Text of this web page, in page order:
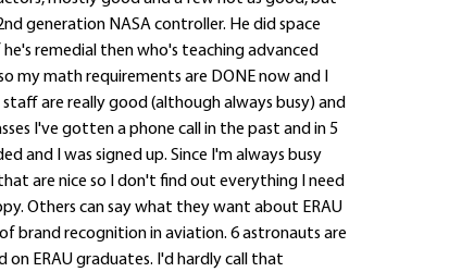
generation NASA controller. He did space
remedial then who's teaching advanced
my math requirements are DONE now and I
are really good (although always busy) and
I've gotten a phone call in the past and in 5
and I was signed up. Since I'm always busy
are nice so I don't find out everything I need
Others can say what they want about ERAU
brand recognition in aviation. 6 astronauts are
on ERAU graduates. I'd hardly call that